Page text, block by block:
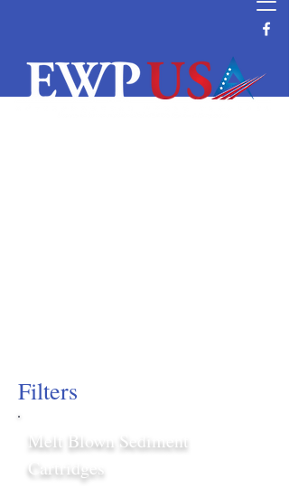
Filters
Melt Blown Sediment
Cartridges